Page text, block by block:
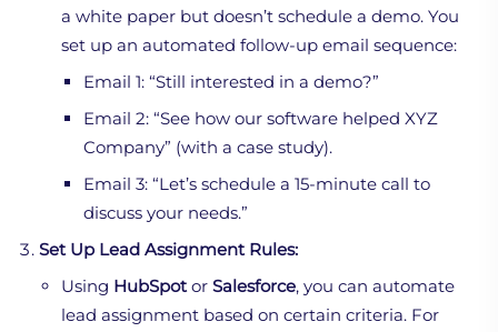
a white paper but doesn’t schedule a demo. You
set up an automated follow-up email sequence:
Email 1: “Still interested in a demo?”
Email 2: “See how our software helped XYZ
Company” (with a case study).
Email 3: “Let’s schedule a 15-minute call to
discuss your needs.”
Set Up Lead Assignment Rules:
Using HubSpotor Salesforce, you can automate
lead assignment based on certain criteria. For